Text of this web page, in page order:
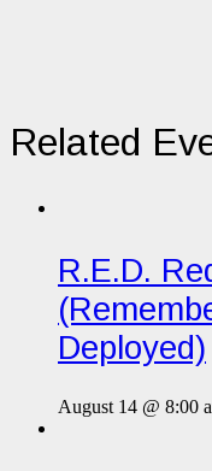
Related
R.E.D.
Deployed)
August 14 @ 8:00